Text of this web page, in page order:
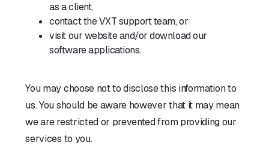
as a client,
contact the VXT support team, or
visit our website and/or download our
software applications.
You may choose not to disclose this information to
us. You should be aware however that it may mean
we are restricted or prevented from providing our
services to you.